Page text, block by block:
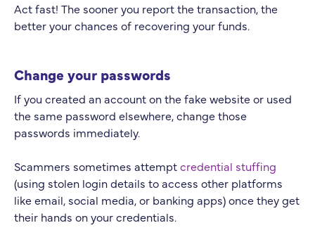
Act fast! The sooner you report the transaction, the
better your chances of recovering your funds.
Change your passwords
If you created an account on the fake website or used
the same password elsewhere, change those
passwords immediately.
Scammers sometimes attemptcredential stuffing
(using stolen login details to access other platforms
like email, social media, or banking apps) once they get
their hands on your credentials.